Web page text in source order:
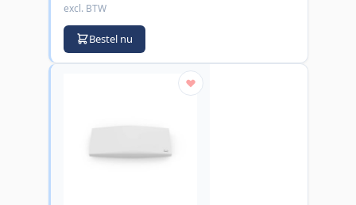
excl. BTW
Bestel nu